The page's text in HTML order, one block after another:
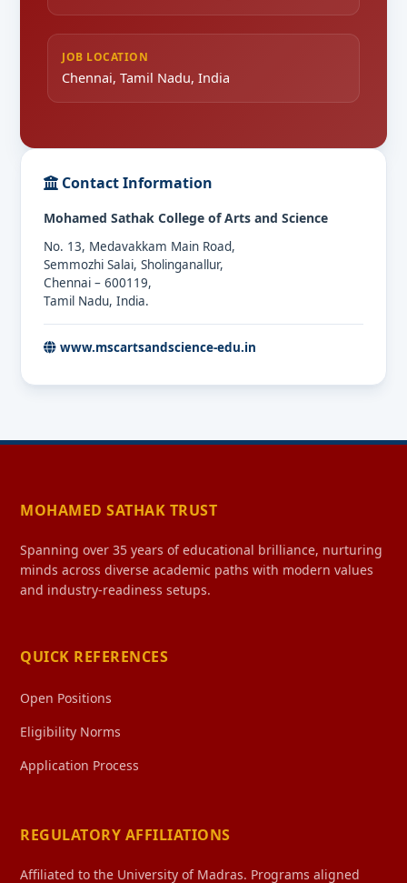
JOB LOCATION
Chennai, Tamil Nadu, India
Contact Information
Mohamed Sathak College of Arts and Science
No. 13, Medavakkam Main Road,
Semmozhi Salai, Sholinganallur,
Chennai – 600119,
Tamil Nadu, India.
www.mscartsandscience-edu.in
MOHAMED SATHAK TRUST
Spanning over 35 years of educational brilliance, nurturing
minds across diverse academic paths with modern values
and industry-readiness setups.
QUICK REFERENCES
Open Positions
Eligibility Norms
Application Process
REGULATORY AFFILIATIONS
Affiliated to the University of Madras. Programs aligned